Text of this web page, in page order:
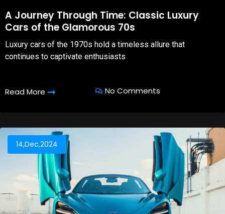
A Journey Through Time: Classic Luxury
Cars of the Glamorous 70s
Luxury cars of the 1970s hold a timeless allure that
continues to captivate enthusiasts
Read More No Comments
14,Dec,2024